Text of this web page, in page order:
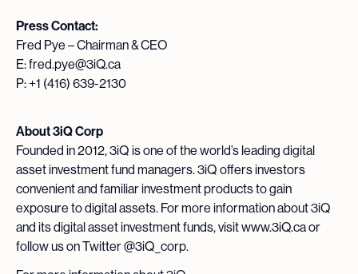
Press Contact:
Fred Pye – Chairman & CEO
E: fred.pye@3iQ.ca
P: +1 (416) 639-2130
About 3iQ Corp
Founded in 2012, 3iQ is one of the world’s leading digital
asset investment fund managers. 3iQ offers investors
convenient and familiar investment products to gain
exposure to digital assets. For more information about 3iQ
and its digital asset investment funds, visit www.3iQ.ca or
follow us on Twitter @3iQ_corp.